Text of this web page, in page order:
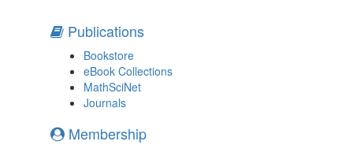
Publications
Bookstore
eBook Collections
MathSciNet
Journals
Membership